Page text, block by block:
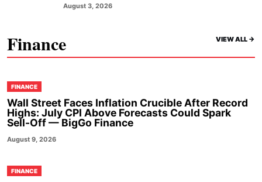
August 3, 2026
Finance VIEW ALL ->
FINANCE
Wall Street Faces Inflation Crucible After Record
Highs: July CPI Above Forecasts Could Spark
Sell-Off — BigGo Finance
August 9, 2026
FINANCE